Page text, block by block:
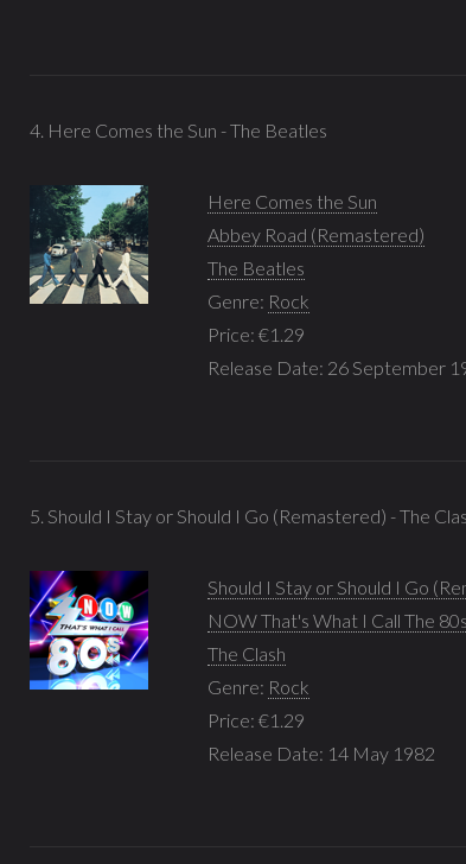
4. Here Comes the Sun - The Beatles
Here Comes the Sun
Abbey Road (Remastered)
The Beatles
Genre: Rock
Price: €1.29
Release Date: 26 September
5. Should I Stay or Should I Go (Remastered) - The
Should I Stay or Should I Go
NOW That's What I Call The 80s
The Clash
Genre: Rock
Price: €1.29
Release Date: 14 May 1982